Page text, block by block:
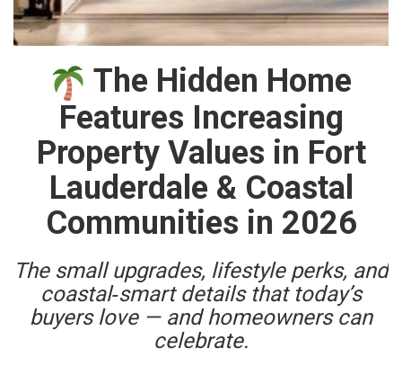
The Hidden Home
Features Increasing
Property Values in Fort
Lauderdale & Coastal
Communities in 2026
The small upgrades, lifestyle perks, and
coastal‑smart details that today’s
buyers love — and homeowners can
celebrate.